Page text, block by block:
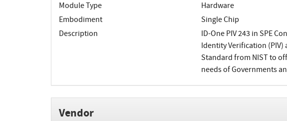
Module Type
Hardware
Embodiment
Single Chip
Description
ID-One PIV 243 in SPE
Identity Verification
Standard from NIST to
needs of Governments
Vendor